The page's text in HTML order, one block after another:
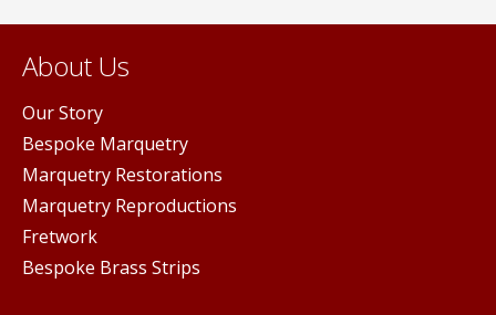
About Us
Our Story
Bespoke Marquetry
Marquetry Restorations
Marquetry Reproductions
Fretwork
Bespoke Brass Strips